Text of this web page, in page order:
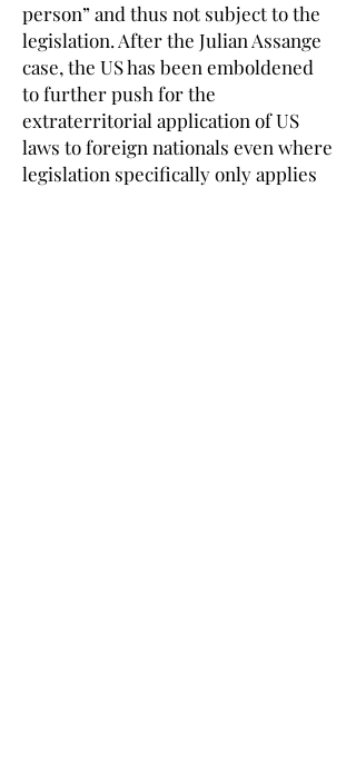
person” and thus not subject to the
legislation. After the Julian Assange
case, the US has been emboldened
to further push for the
extraterritorial application of US
laws to foreign nationals even where
legislation specifically only applies